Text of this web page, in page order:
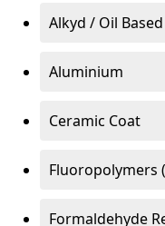
Alkyd / Oil Based
Aluminium
Ceramic Coat
Fluoropolymers
Formaldehyde